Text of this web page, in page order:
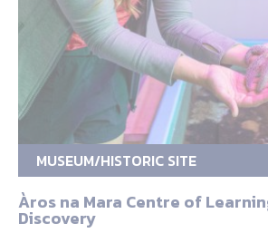
MUSEUM/HISTORIC SITE
Àros na Mara Centre of
Discovery